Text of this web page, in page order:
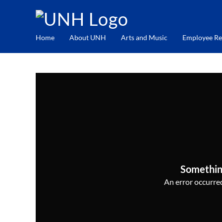
Home About UNH Arts and Music Employee
An error